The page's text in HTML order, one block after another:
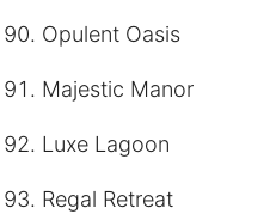
Opulent Oasis
Majestic Manor
Luxe Lagoon
Regal Retreat